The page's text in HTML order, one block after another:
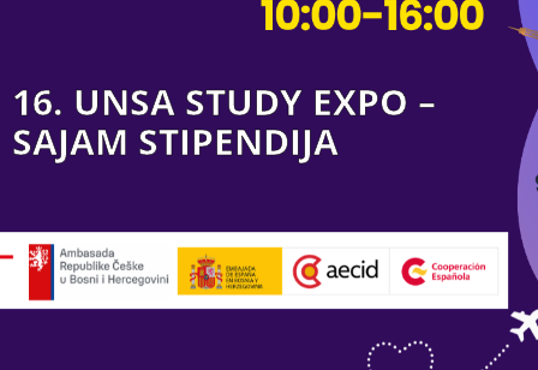
16. UNSA STUDY EXPO –
SAJAM STIPENDIJA